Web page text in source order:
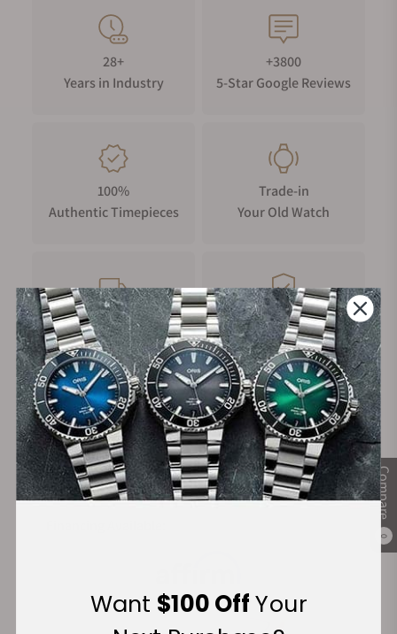
Compare
0
28+
Years in Industry
+3800
5-Star Google Reviews
100%
Authentic Timepieces
Trade-in
Your Old Watch
FREE Shipping
on Orders over $1,000
Manufacturer's
Warranty
Secure Payment:
Want $100 OffYour